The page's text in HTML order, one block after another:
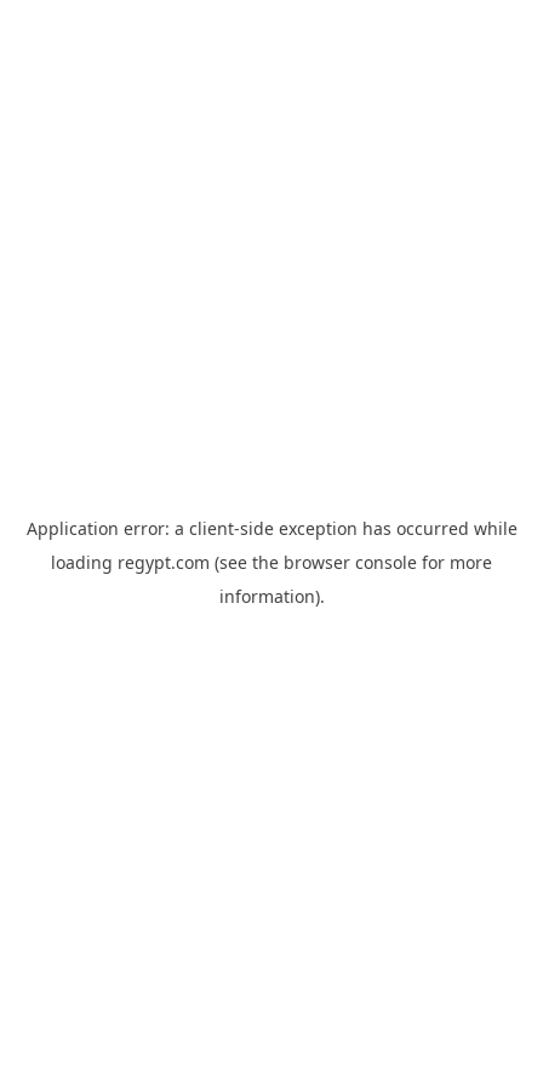
Application error: a client-side exception has occurred while
loading regypt.com (see the browser console for more
information).